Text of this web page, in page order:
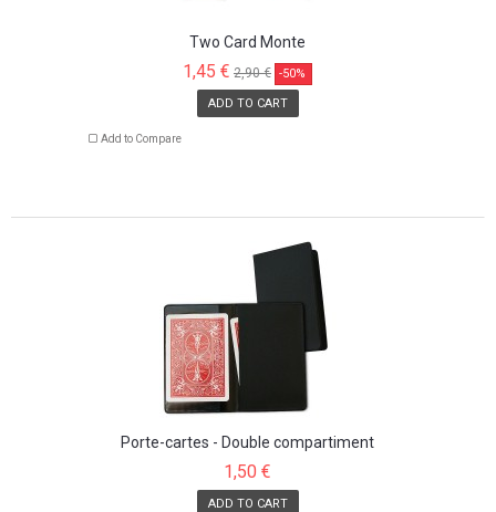
Two Card Monte
1,45 € 2,90 € -50%
ADD TO CART
Add to Compare
Porte-cartes - Double compartiment
1,50 €
ADD TO CART